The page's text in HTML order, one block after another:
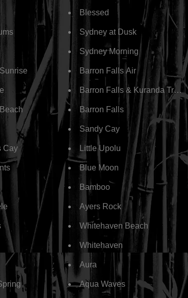
Cay
Blessed
Sydney at Dusk
Sydney Morning
Barron Falls Air
Barron Falls & Kuranda Train
Barron Falls
Sandy Cay
Little Upolu
Blue Moon
Bamboo
Ayers Rock
Whitehaven Beach
Whitehaven
Aura
Aqua Waves